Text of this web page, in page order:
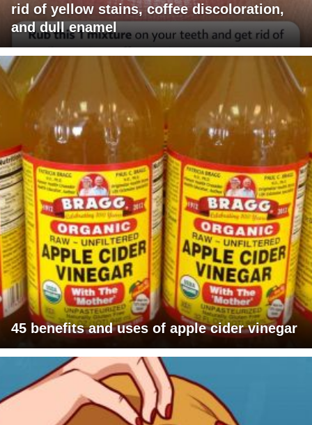
rid of yellow stains, coffee discoloration,
and dull enamel
45 benefits and uses of apple cider vinegar